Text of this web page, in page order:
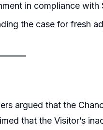
in compliance
the case for fresh
argued that the
that the Visitor’s